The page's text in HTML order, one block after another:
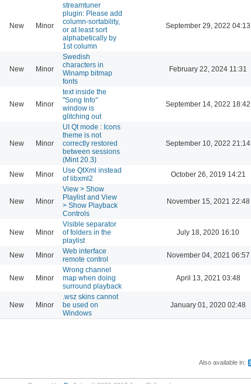
New Minor
streamtuner
plugin: Please add
column-sortability,
or at least sort
alphabetically by
1st column
September 29, 2022 04:13
New Minor
Swedish
characters in
Winamp bitmap
fonts
February 22, 2024 11:31
New Minor
text inside the
"Song Info"
window is
glitching out
September 14, 2022 18:42
New Minor
UI Qt mode : Icons
theme is not
correctly restored
between sessions
(Mint 20.3)
September 10, 2022 21:14
New Minor
Use QtXml instead
of libxml2
October 26, 2019 14:21
New Minor
View > Show
Playlist and View
> Show Playback
Controls
November 15, 2021 22:48
New Minor
Visible separator
of folders in the
playlist
July 18, 2020 16:10
New Minor
Web interface
remote control
November 04, 2021 06:57
New Minor
Wrong channel
map when doing
surround playback
April 13, 2021 03:48
New Minor
.wsz skins cannot
be used on
Windows
January 01, 2020 02:48
Also available in: